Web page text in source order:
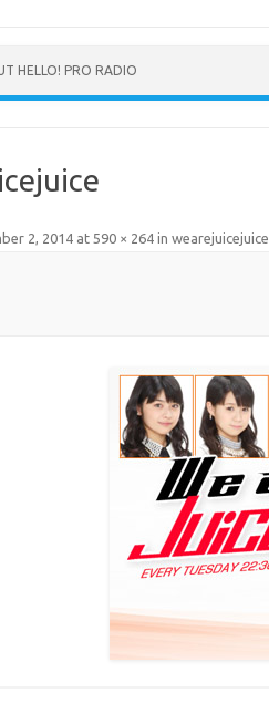
HELLO! PRO RADIO
2, 2014at 590 × 264in wearejuicejuice